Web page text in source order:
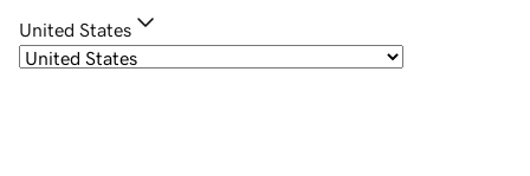
United States